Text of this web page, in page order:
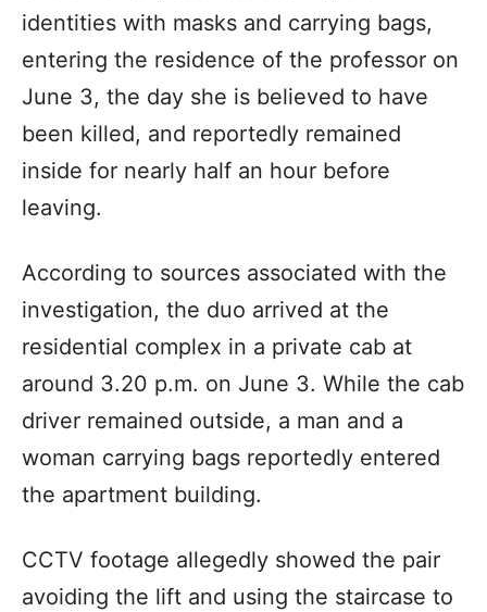
identities with masks and carrying bags,
entering the residence of the professor on
June 3, the day she is believed to have
been killed, and reportedly remained
inside for nearly half an hour before
leaving.
According to sources associated with the
investigation, the duo arrived at the
residential complex in a private cab at
around 3.20 p.m. on June 3. While the cab
driver remained outside, a man and a
woman carrying bags reportedly entered
the apartment building.
CCTV footage allegedly showed the pair
avoiding the lift and using the staircase to